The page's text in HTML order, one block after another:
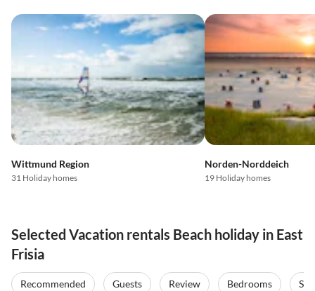
Wittmund Region
31 Holiday homes
Norden-Norddeich
19 Holiday homes
Selected Vacation rentals Beach holiday in East
Frisia
Recommended Guests Review Bedrooms